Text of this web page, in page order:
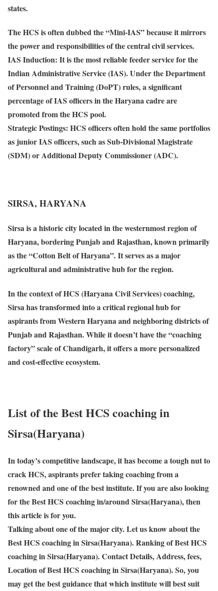
states.
The HCS is often dubbed the “Mini-IAS” because it mirrors
the power and responsibilities of the central civil services.
IAS Induction: It is the most reliable feeder service for the
Indian Administrative Service (IAS). Under the Department
of Personnel and Training (DoPT) rules, a significant
percentage of IAS officers in the Haryana cadre are
promoted from the HCS pool.
Strategic Postings: HCS officers often hold the same portfolios
as junior IAS officers, such as Sub-Divisional Magistrate
(SDM) or Additional Deputy Commissioner (ADC).
SIRSA, HARYANA
Sirsais a historic city located in the westernmost region of
Haryana, bordering Punjab and Rajasthan, known primarily
as the “Cotton Belt of Haryana”. It serves as a major
agricultural and administrative hub for the region.
In the context of HCS (Haryana Civil Services) coaching,
Sirsa has transformed into a critical regional hub for
aspirants from Western Haryana and neighboring districts of
Punjab and Rajasthan. While it doesn’t have the “coaching
factory” scale of Chandigarh, it offers a more personalized
and cost-effective ecosystem.
List of the Best HCS coaching in
Sirsa(Haryana)
In today’s competitive landscape, it has become a tough nut to
crack HCS, aspirants prefer taking coaching from a
renowned and one of the best institute. If you are also looking
for the Best HCS coaching in/around Sirsa(Haryana), then
this article is for you.
Talking about one of the major city. Let us know about the
Best HCS coaching in Sirsa(Haryana). Ranking of Best HCS
coaching in Sirsa(Haryana). Contact Details, Address, fees,
Location of Best HCS coaching in Sirsa(Haryana). So, you
may get the best guidance that which institute will best suit